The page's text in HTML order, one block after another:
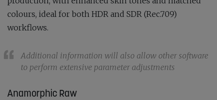
colours, ideal for both HDR and SDR (Rec.709)
workflows.
Additional information will also allow other software
to perform extensive parameter adjustments
Anamorphic Raw